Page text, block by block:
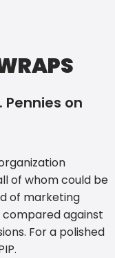
on
of whom could be
of marketing
against
For a polished